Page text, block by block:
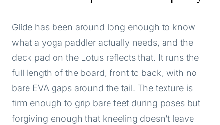
Glide has been around long enough to know
what a yoga paddler actually needs, and the
deck pad on the Lotus reflects that. It runs the
full length of the board, front to back, with no
bare EVA gaps around the tail. The texture is
firm enough to grip bare feet during poses but
forgiving enough that kneeling doesn’t leave